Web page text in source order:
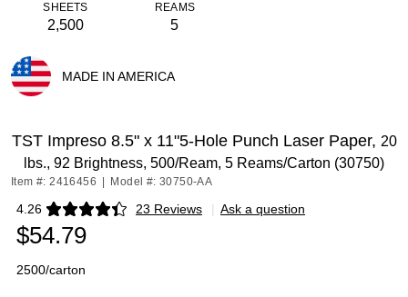
SHEETS
2,500
REAMS
5
MADE IN AMERICA
TST Impreso 8.5" x 11"5-Hole Punch Laser Paper, 20
lbs., 92 Brightness, 500/Ream, 5 Reams/Carton (30750)
Item #: 2416456 Model #: 30750-AA
4.26 23 Reviews
Exited tooltip | Ask a question
$54.79
2500/carton